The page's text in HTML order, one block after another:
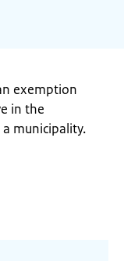
exemption
in the
municipality.